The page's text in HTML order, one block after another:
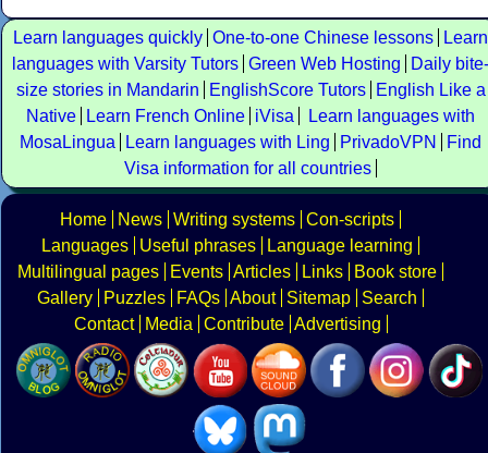
Learn languages quickly One-to-one Chinese lessons
Learn
languages with Varsity Tutors Green Web Hosting
Daily bite-
size stories in Mandarin
EnglishScore Tutors
English Like a
Native
Learn French Online iVisa
Learn languages with
MosaLingua
Learn languages with Ling PrivadoVPN
Find
Visa information for all countries
Home News Writing systems Con-scripts
Languages
Useful phrases
Language learning
Multilingual pages
Events Articles Links
Book store
Gallery
Puzzles FAQs About Sitemap
Search
Contact
Media Contribute Advertising